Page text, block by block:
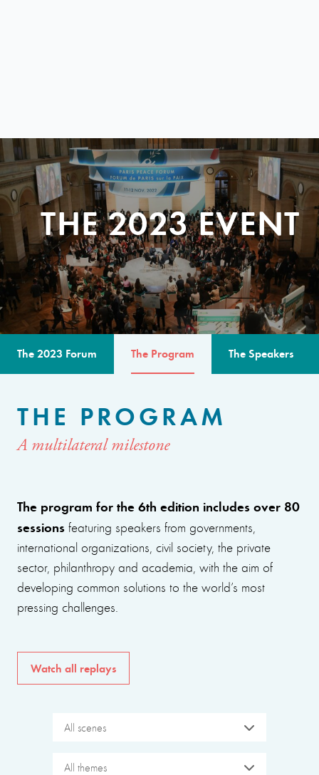
THE 2023 EVENT
The 2023 Forum The Program The Speakers
THE PROGRAM
A multilateral milestone
The program for the 6th edition includes over 80
sessions featuring speakers from governments,
international organizations, civil society, the private
sector, philanthropy and academia, with the aim of
developing common solutions to the world’s most
pressing challenges.
Watch all replays
All scenes
All themes